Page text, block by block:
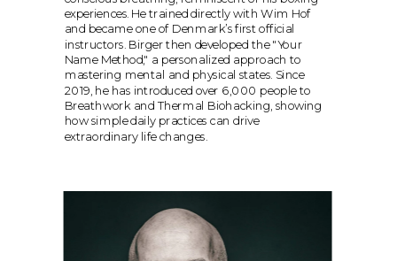
experiences. He trained directly with Wim Hof
and became one of Denmark’s first official
instructors. Birger then developed the "Your
Name Method," a personalized approach to
mastering mental and physical states. Since
2019, he has introduced over 6,000 people to
Breathwork and Thermal Biohacking, showing
how simple daily practices can drive
extraordinary life changes.